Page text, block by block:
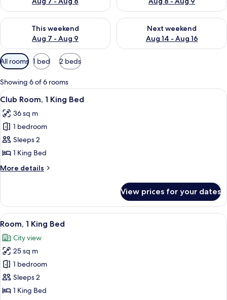
This weekend
Aug 7 - Aug 9
Check availability for this weekend Aug 7 - Aug 9
Next weekend
Aug 14 - Aug 16
Check availability for next
Available
filters
for
rooms
All rooms 1 bed 2 beds
Showing 6 of 6 rooms
View
all
photos
for
Club
Room,
1
King
A hotel room with a large bed, a
16
Club Room, 1 King Bed
36 sq m
1 bedroom
Sleeps 2
1 King Bed
More details
More
Room,
King
View prices for your dates
View
all
photos
for
Room,
1
King
A hotel room with a large bed, a
18
Room, 1 King Bed
City view
25 sq m
1 bedroom
Sleeps 2
1 King Bed